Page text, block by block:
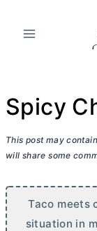
Spicy
This post may
will share some
Taco meets
situation in